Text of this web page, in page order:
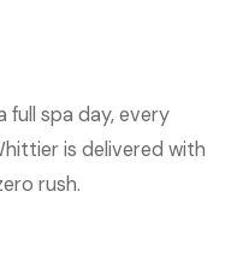
full spa day, every
is delivered with
rush.